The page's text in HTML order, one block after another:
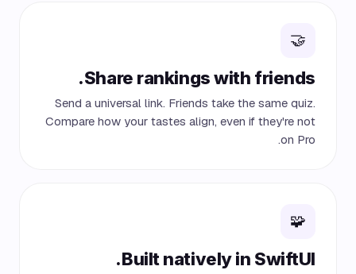
🤝
Share rankings with friends.
Send a universal link. Friends take the same quiz.
Compare how your tastes align, even if they're not
on Pro.
🧩
Built natively in SwiftUI.